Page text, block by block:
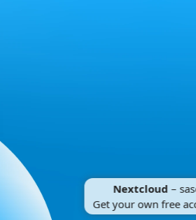
Nextcloud –
Get your own free